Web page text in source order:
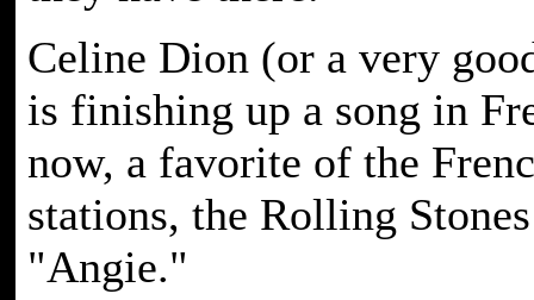
Celine Dion (or a very
is finishing up a song in
now, a favorite of the
stations, the Rolling
"Angie."